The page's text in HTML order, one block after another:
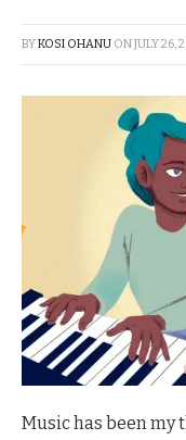
BYKOSI OHANU ONJULY 26,
Music has been my